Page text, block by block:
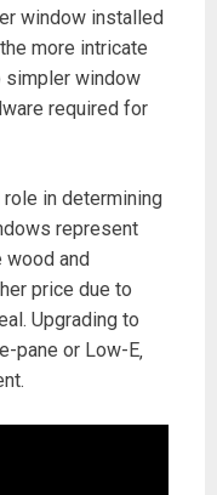
window installed
more intricate
simpler window
required for
in determining
represent
wood and
price due to
Upgrading to
pane or Low-E‚